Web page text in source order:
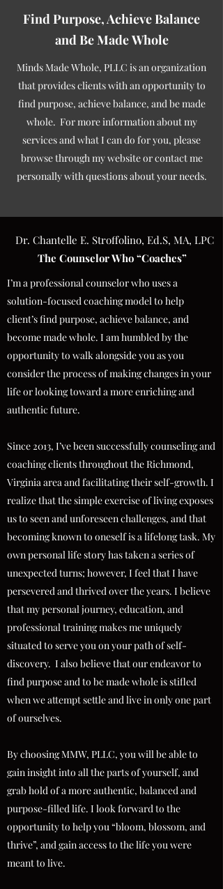
Find Purpose, Achieve Balance
and Be Made Whole
Minds Made Whole, PLLC is an organization
that provides clients with an opportunity to
find purpose, achieve balance, and be made
whole. For more information about my
services and what I can do for you, please
browse through my website or contact me
personally with questions about your needs.
Dr. Chantelle E. Stroffolino, Ed.S, MA, LPC
The Counselor Who “Coaches”
I’m a professional counselor who uses a
solution-focused coaching model to help
client’s find purpose, achieve balance, and
become made whole. I am humbled by the
opportunity to walk alongside you as you
consider the process of making changes in your
life or looking toward a more enriching and
authentic future.
Since 2013, I’ve been successfully counseling and
coaching clients throughout the Richmond,
Virginia area and facilitating their self-growth. I
realize that the simple exercise of living exposes
us to seen and unforeseen challenges, and that
becoming known to oneself is a lifelong task. My
own personal life story has taken a series of
unexpected turns; however, I feel that I have
persevered and thrived over the years. I believe
that my personal journey, education, and
professional training makes me uniquely
situated to serve you on your path of self-
discovery. I also believe that our endeavor to
find purpose and to be made whole is stifled
when we attempt settle and live in only one part
of ourselves.
By choosing MMW, PLLC, you will be able to
gain insight into all the parts of yourself, and
grab hold of a more authentic, balanced and
purpose-filled life. I look forward to the
opportunity to help you “bloom, blossom, and
thrive”, and gain access to the life you were
meant to live.